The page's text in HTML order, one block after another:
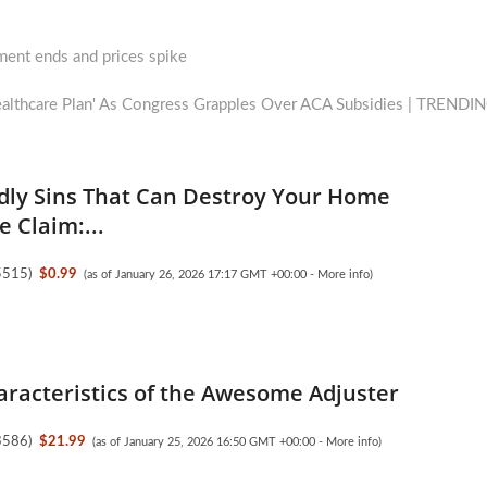
ends and prices spike
Plan' As Congress Grapples Over ACA Subsidies |
Sins That Can Destroy Your Home
Claim:...
) $0.99 (as of January 26, 2026 17:17 GMT +00:00 - More info)
of the Awesome Adjuster
) $21.99 (as of January 25, 2026 16:50 GMT +00:00 - More info)